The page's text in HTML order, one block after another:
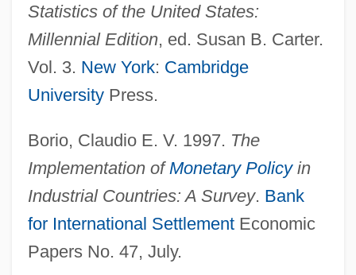
Statistics of the United States:
Millennial Edition, ed. Susan B. Carter.
Vol. 3. New York: Cambridge
UniversityPress.
Borio, Claudio E. V. 1997. The
Implementation of Monetary Policyin
Industrial Countries: A Survey. Bank
for International SettlementEconomic
Papers No. 47, July.